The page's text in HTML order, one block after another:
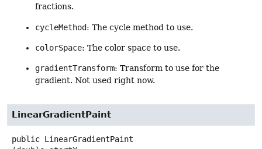
fractions.
cycleMethod: The cycle method to use.
colorSpace: The color space to use.
gradientTransform: Transform to use for the
gradient. Not used right now.
LinearGradientPaint
public LinearGradientPaint